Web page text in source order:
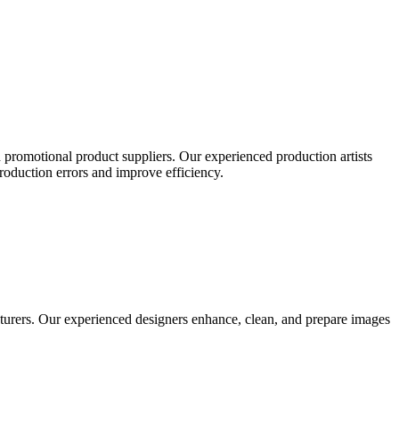
product suppliers. Our experienced production artists
errors and improve efficiency.
Our experienced designers enhance, clean, and prepare images